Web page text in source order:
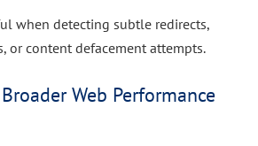
when detecting subtle redirects,
or content defacement attempts.
Web Performance